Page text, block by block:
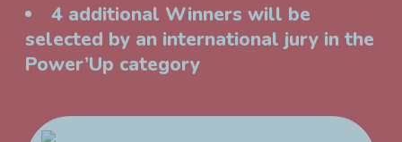
4 additional Winners will be
selected by an international jury in the
Power’Up category